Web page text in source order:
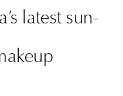
latest sun-